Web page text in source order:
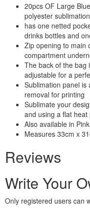
20pcs OF Large
polyester
has one netted
drinks bottles and
Zip opening to main
compartment
The back of the bag
adjustable for a
Sublimation panel is
removal for printing
Sublimate your
and using a flat heat
Also available in
Measures 33cm x
Reviews
Write Your
Only registered users can